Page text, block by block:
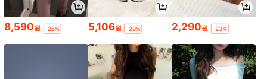
8,590원 -26% 5,106원 -29% 2,290원 -23%